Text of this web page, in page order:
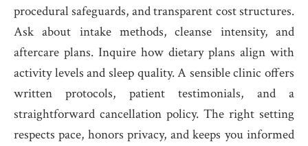
procedural safeguards, and transparent cost structures.
Ask about intake methods, cleanse intensity, and
aftercare plans. Inquire how dietary plans align with
activity levels and sleep quality. A sensible clinic offers
written protocols, patient testimonials, and a
straightforward cancellation policy. The right setting
respects pace, honors privacy, and keeps you informed